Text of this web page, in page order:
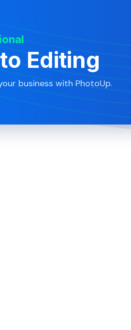
Editing
business with PhotoUp.